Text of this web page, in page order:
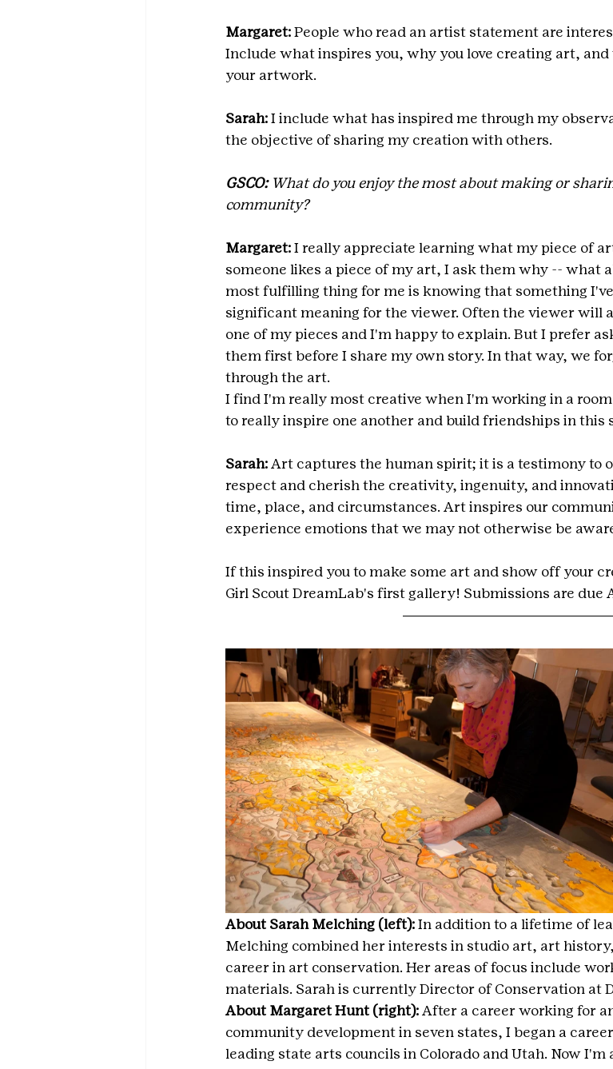
Margaret: People who read an artist statement are
Include what inspires you, why you love creating art,
your artwork.
Sarah: I include what has inspired me through my
the objective of sharing my creation with others.
GSCO: What do you enjoy the most about making or
community?
Margaret: I really appreciate learning what my piece of
someone likes a piece of my art, I ask them why -- what
most fulfilling thing for me is knowing that something I've
significant meaning for the viewer. Often the viewer will
one of my pieces and I'm happy to explain. But I prefer
them first before I share my own story. In that way, we
through the art.
I find I'm really most creative when I'm working in a
to really inspire one another and build friendships in this
Sarah: Art captures the human spirit; it is a testimony to
respect and cherish the creativity, ingenuity, and
time, place, and circumstances. Art inspires our
experience emotions that we may not otherwise be
If this inspired you to make some art and show off your
Girl Scout DreamLab's first gallery! Submissions are due
About Sarah Melching (left): In addition to a lifetime of
Melching combined her interests in studio art, art
career in art conservation. Her areas of focus include
materials. Sarah is currently Director of Conservation at
About Margaret Hunt (right): After a career working for
community development in seven states, I began a
leading state arts councils in Colorado and Utah. Now